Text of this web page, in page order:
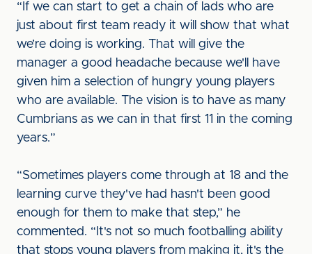
“If we can start to get a chain of lads who are
just about first team ready it will show that what
we’re doing is working. That will give the
manager a good headache because we'll have
given him a selection of hungry young players
who are available. The vision is to have as many
Cumbrians as we can in that first 11 in the coming
years.”
“Sometimes players come through at 18 and the
learning curve they've had hasn't been good
enough for them to make that step,” he
commented. “It's not so much footballing ability
that stops young players from making it, it's the